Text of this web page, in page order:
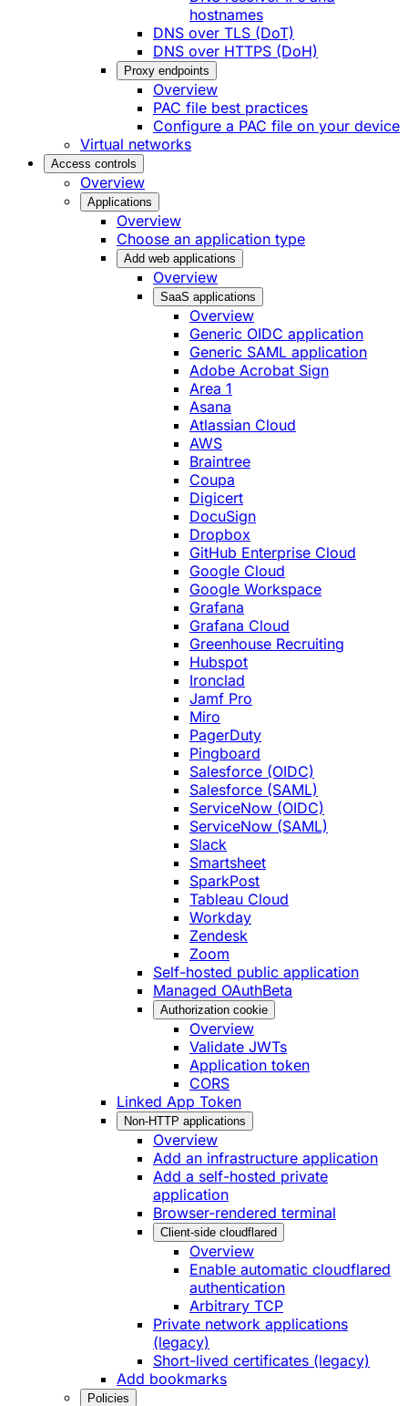
hostnames
DNS over TLS (DoT)
DNS over HTTPS (DoH)
Proxy endpoints
Overview
PAC file best practices
Configure a PAC file on your device
Virtual networks
Access controls
Overview
Applications
Overview
Choose an application type
Add web applications
Overview
SaaS applications
Overview
Generic OIDC application
Generic SAML application
Adobe Acrobat Sign
Area 1
Asana
Atlassian Cloud
AWS
Braintree
Coupa
Digicert
DocuSign
Dropbox
GitHub Enterprise Cloud
Google Cloud
Google Workspace
Grafana
Grafana Cloud
Greenhouse Recruiting
Hubspot
Ironclad
Jamf Pro
Miro
PagerDuty
Pingboard
Salesforce (OIDC)
Salesforce (SAML)
ServiceNow (OIDC)
ServiceNow (SAML)
Slack
Smartsheet
SparkPost
Tableau Cloud
Workday
Zendesk
Zoom
Self-hosted public application
Managed OAuthBeta
Authorization cookie
Overview
Validate JWTs
Application token
CORS
Linked App Token
Non-HTTP applications
Overview
Add an infrastructure application
Add a self-hosted private
application
Browser-rendered terminal
Client-side cloudflared
Overview
Enable automatic cloudflared
authentication
Arbitrary TCP
Private network applications
(legacy)
Short-lived certificates (legacy)
Add bookmarks
Policies